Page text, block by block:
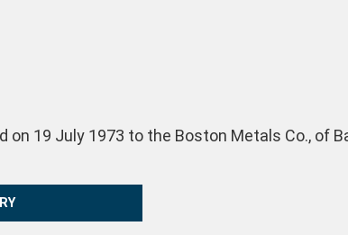
on 19 July 1973 to the Boston Metals Co., of